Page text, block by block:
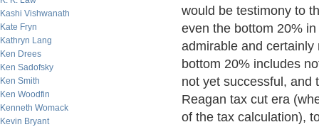
Kashi Vishwanath
Kate Fryn
Kathryn Lang
Ken Drees
Ken Sadofsky
Ken Smith
Ken Woodfin
Kenneth Womack
Kevin Bryant
would be testimony to
even the bottom 20%
admirable and
bottom 20% includes
not yet successful, and
Reagan tax cut era
of the tax calculation),